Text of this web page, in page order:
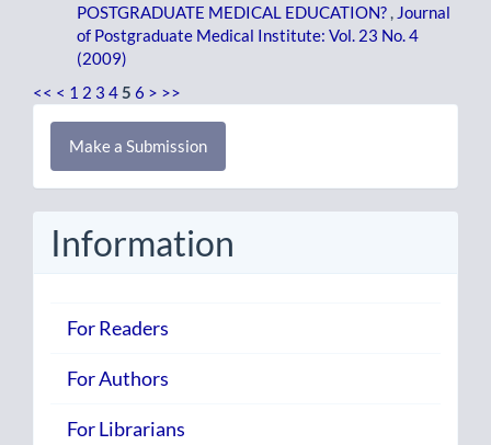
POSTGRADUATE MEDICAL EDUCATION?
Journal
of Postgraduate Medical Institute: Vol. 23 No. 4
(2009)
<< < 1 2 3 45 6 > >>
Make
Submission
Make a Submission
Information
For Readers
For Authors
For Librarians